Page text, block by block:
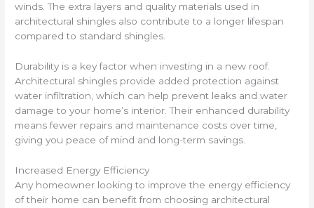
winds. The extra layers and quality materials used in
architectural shingles also contribute to a longer lifespan
compared to standard shingles.
Durability is a key factor when investing in a new roof.
Architectural shingles provide added protection against
water infiltration, which can help prevent leaks and water
damage to your home’s interior. Their enhanced durability
means fewer repairs and maintenance costs over time,
giving you peace of mind and long-term savings.
Increased Energy Efficiency
Any homeowner looking to improve the energy efficiency
of their home can benefit from choosing architectural